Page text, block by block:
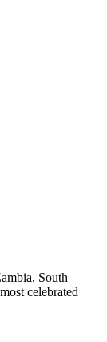
South
celebrated